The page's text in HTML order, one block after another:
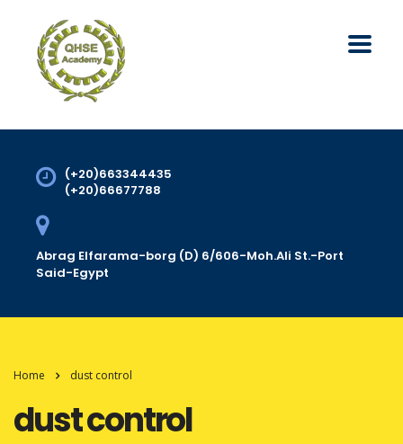
(+20)663344435
(+20)66677788
Abrag Elfarama-borg (D) 6/606-Moh.Ali St.-Port
Said-Egypt
Home dust control
dust control